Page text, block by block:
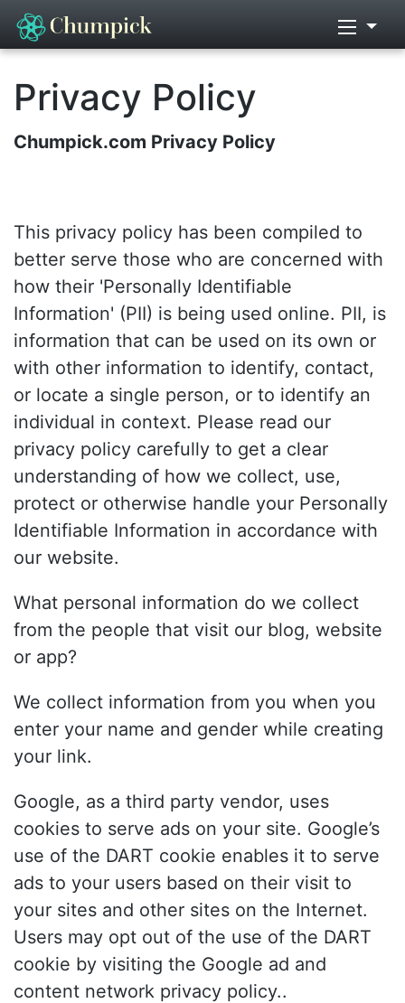
Privacy Policy
Chumpick.com Privacy Policy
This privacy policy has been compiled to
better serve those who are concerned with
how their 'Personally Identifiable
Information' (PII) is being used online. PII, is
information that can be used on its own or
with other information to identify, contact,
or locate a single person, or to identify an
individual in context. Please read our
privacy policy carefully to get a clear
understanding of how we collect, use,
protect or otherwise handle your Personally
Identifiable Information in accordance with
our website.
What personal information do we collect
from the people that visit our blog, website
or app?
We collect information from you when you
enter your name and gender while creating
your link.
Google, as a third party vendor, uses
cookies to serve ads on your site. Google’s
use of the DART cookie enables it to serve
ads to your users based on their visit to
your sites and other sites on the Internet.
Users may opt out of the use of the DART
cookie by visiting the Google ad and
content network privacy policy..